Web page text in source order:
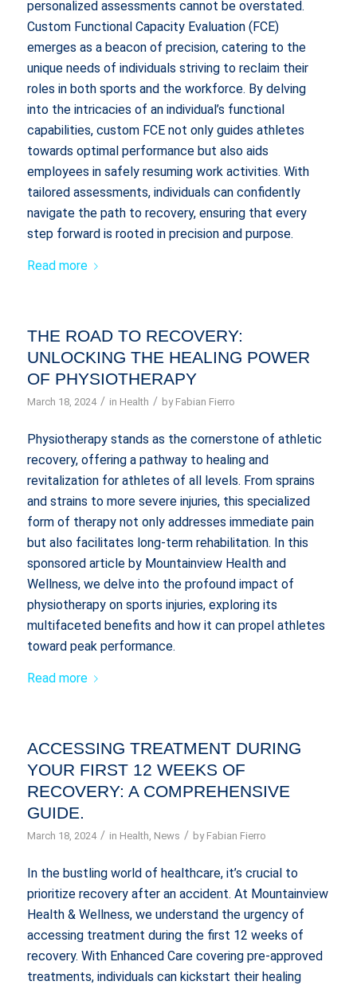
personalized assessments cannot be overstated.
Custom Functional Capacity Evaluation (FCE)
emerges as a beacon of precision, catering to the
unique needs of individuals striving to reclaim their
roles in both sports and the workforce. By delving
into the intricacies of an individual’s functional
capabilities, custom FCE not only guides athletes
towards optimal performance but also aids
employees in safely resuming work activities. With
tailored assessments, individuals can confidently
navigate the path to recovery, ensuring that every
step forward is rooted in precision and purpose.
Read more
THE ROAD TO RECOVERY:
UNLOCKING THE HEALING POWER
OF PHYSIOTHERAPY
March 18, 2024 / in Health / by Fabian Fierro
Physiotherapy stands as the cornerstone of athletic
recovery, offering a pathway to healing and
revitalization for athletes of all levels. From sprains
and strains to more severe injuries, this specialized
form of therapy not only addresses immediate pain
but also facilitates long-term rehabilitation. In this
sponsored article by Mountainview Health and
Wellness, we delve into the profound impact of
physiotherapy on sports injuries, exploring its
multifaceted benefits and how it can propel athletes
toward peak performance.
Read more
ACCESSING TREATMENT DURING
YOUR FIRST 12 WEEKS OF
RECOVERY: A COMPREHENSIVE
GUIDE.
March 18, 2024 / in Health News / by Fabian Fierro
In the bustling world of healthcare, it’s crucial to
prioritize recovery after an accident. At Mountainview
Health & Wellness, we understand the urgency of
accessing treatment during the first 12 weeks of
recovery. With Enhanced Care covering pre-approved
treatments, individuals can kickstart their healing